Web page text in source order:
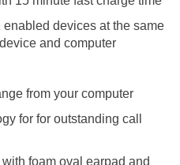
devices at the same
and computer
from your computer
for for outstanding call
foam oval earpad and